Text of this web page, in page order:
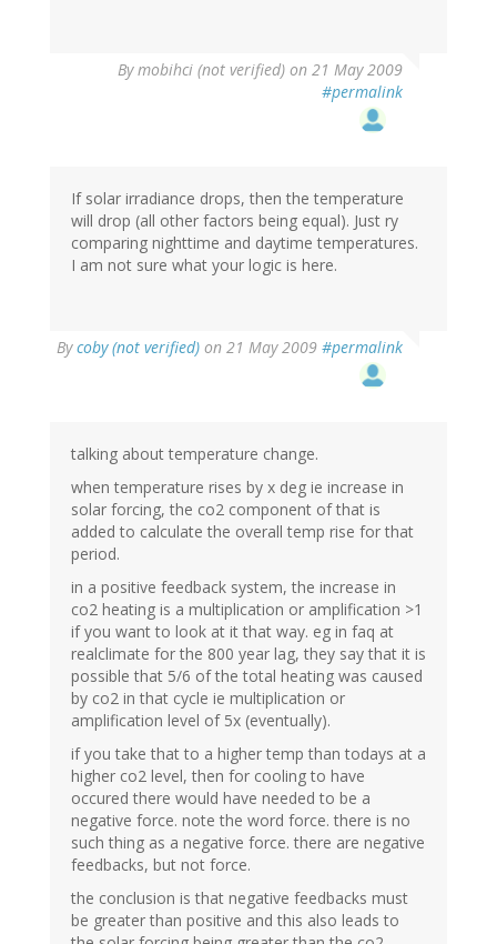
Bymobihci (not verified) on 21 May 2009
#permalink
If solar irradiance drops, then the temperature
will drop (all other factors being equal). Just ry
comparing nighttime and daytime temperatures.
I am not sure what your logic is here.
Bycoby (not verified) on 21 May 2009 #permalink
talking about temperature change.
when temperature rises by x deg ie increase in
solar forcing, the co2 component of that is
added to calculate the overall temp rise for that
period.
in a positive feedback system, the increase in
co2 heating is a multiplication or amplification >1
if you want to look at it that way. eg in faq at
realclimate for the 800 year lag, they say that it is
possible that 5/6 of the total heating was caused
by co2 in that cycle ie multiplication or
amplification level of 5x (eventually).
if you take that to a higher temp than todays at a
higher co2 level, then for cooling to have
occured there would have needed to be a
negative force. note the word force. there is no
such thing as a negative force. there are negative
feedbacks, but not force.
the conclusion is that negative feedbacks must
be greater than positive and this also leads to